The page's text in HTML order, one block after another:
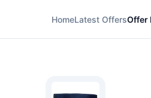
HomeLatest OffersOffer